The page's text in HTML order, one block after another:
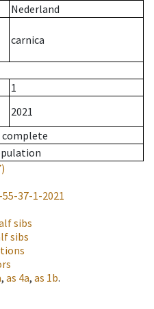
Nederland
carnica
1
2021
37-1-2021
sibs
sibs
, as 4a, as 1b.